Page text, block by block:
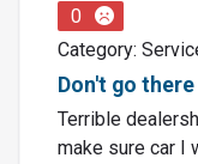
0
Category:
Don't go
Terrible
make sure car I